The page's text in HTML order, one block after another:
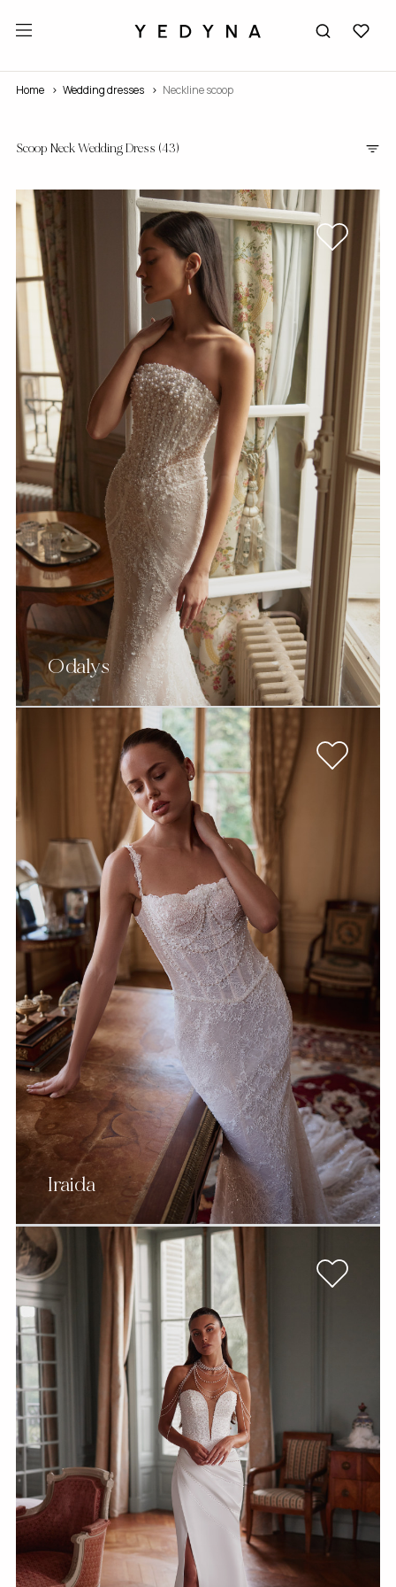
Home wedding dresses Neckline scoop
Scoop Neck Wedding Dress (43)
Odalys
Iraida